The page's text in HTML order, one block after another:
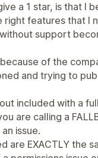
a 1 star, is that I
features that I
support
of the
and trying to
included with a full
are calling a
issue.
are EXACTLY the